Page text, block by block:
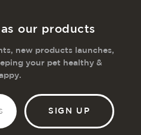
our products
new products launches,
your pet healthy &
Email
Address